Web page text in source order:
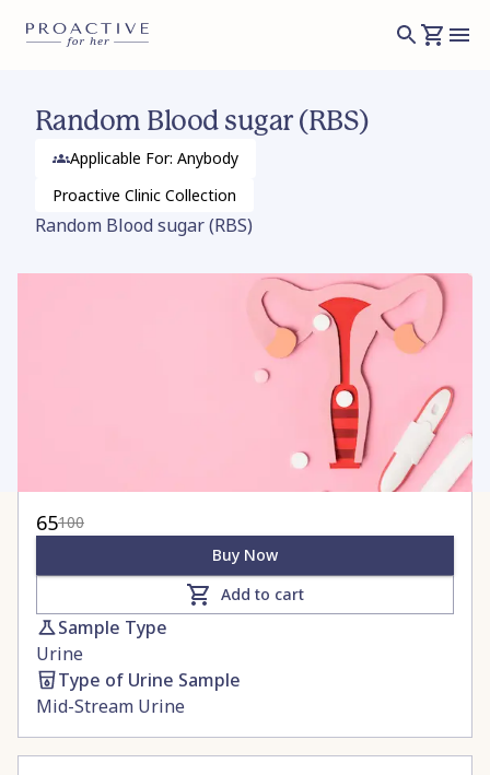
Random Blood sugar (RBS)
Applicable For: Anybody
Proactive Clinic Collection
Random Blood sugar (RBS)
65100
Buy Now
Add to cart
Sample Type
Urine
Type of Urine Sample
Mid-Stream Urine